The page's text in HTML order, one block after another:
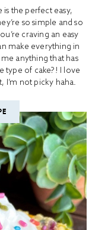
the perfect easy,
so simple and so
craving an easy
make everything in
anything that has
type of cake?! I love
I’m not picky haha.